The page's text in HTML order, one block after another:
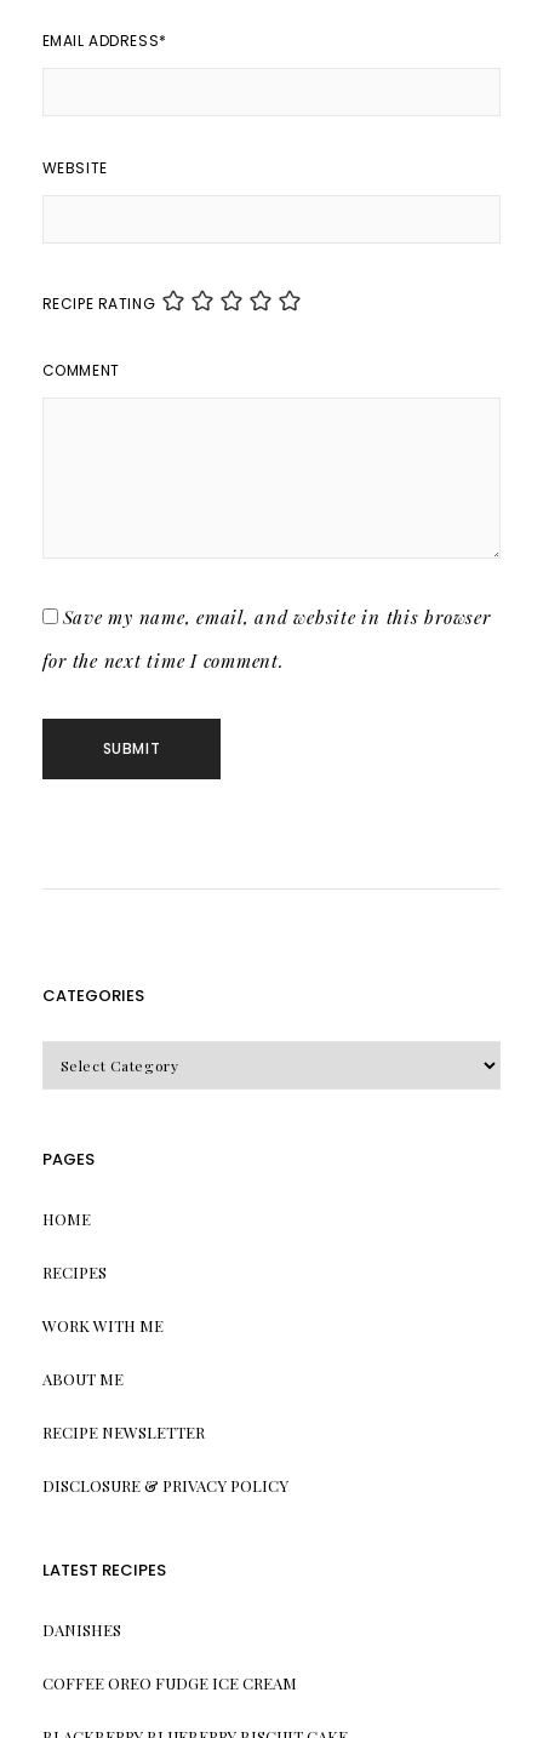
EMAIL ADDRESS*
WEBSITE
RECIPE RATING
COMMENT
Save my name, email, and website in this browser
for the next time I comment.
CATEGORIES
PAGES
HOME
RECIPES
WORK WITH ME
ABOUT ME
RECIPE NEWSLETTER
DISCLOSURE & PRIVACY POLICY
LATEST RECIPES
DANISHES
COFFEE OREO FUDGE ICE CREAM